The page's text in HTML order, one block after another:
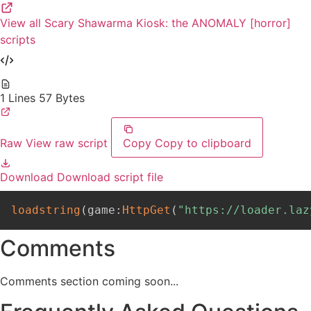
View all Scary Shawarma Kiosk: the ANOMALY [horror]
scripts
1 Lines 57 Bytes
Raw View raw script Copy Copy to clipboard
Download Download script file
loadstring ( game : HttpGet ( "https://
Comments
Comments section coming soon...